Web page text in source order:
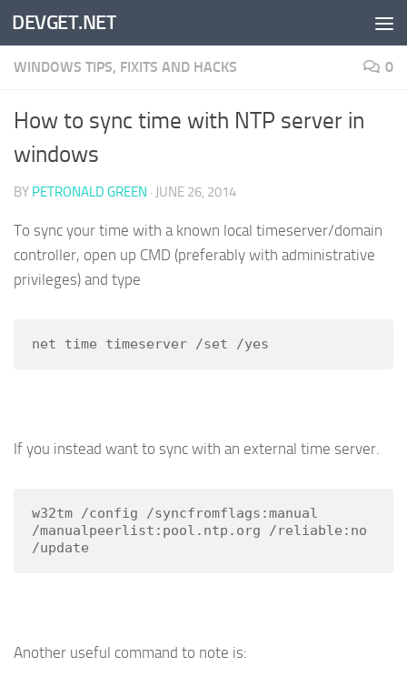
Skip to content
DEVGET.NET
WINDOWS TIPS, FIXITS AND HACKS 0
How to sync time with NTP server in
windows
BY PETRONALD GREEN · JUNE 26, 2014
To sync your time with a known local timeserver/domain
controller, open up CMD (preferably with administrative
privileges) and type
net time timeserver /set /yes
If you instead want to sync with an external time server.
w32tm /config /syncfromflags:manual
/manualpeerlist:pool.ntp.org /reliable:no
/update
Another useful command to note is: